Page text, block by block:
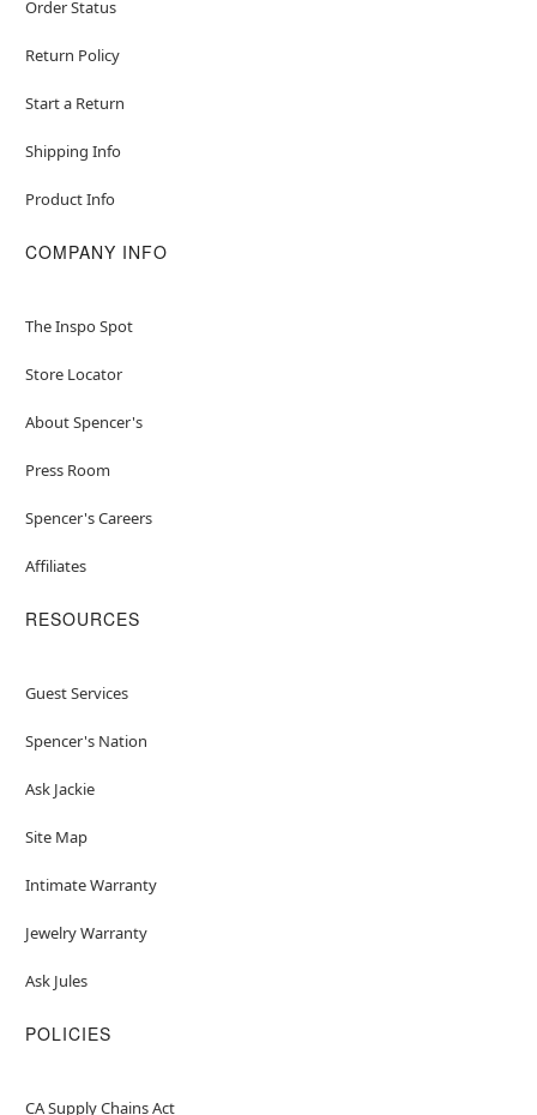
Order Status
Return Policy
Start a Return
Shipping Info
Product Info
COMPANY INFO
The Inspo Spot
Store Locator
About Spencer's
Press Room
Spencer's Careers
Affiliates
RESOURCES
Guest Services
Spencer's Nation
Ask Jackie
Site Map
Intimate Warranty
Jewelry Warranty
Ask Jules
POLICIES
CA Supply Chains Act